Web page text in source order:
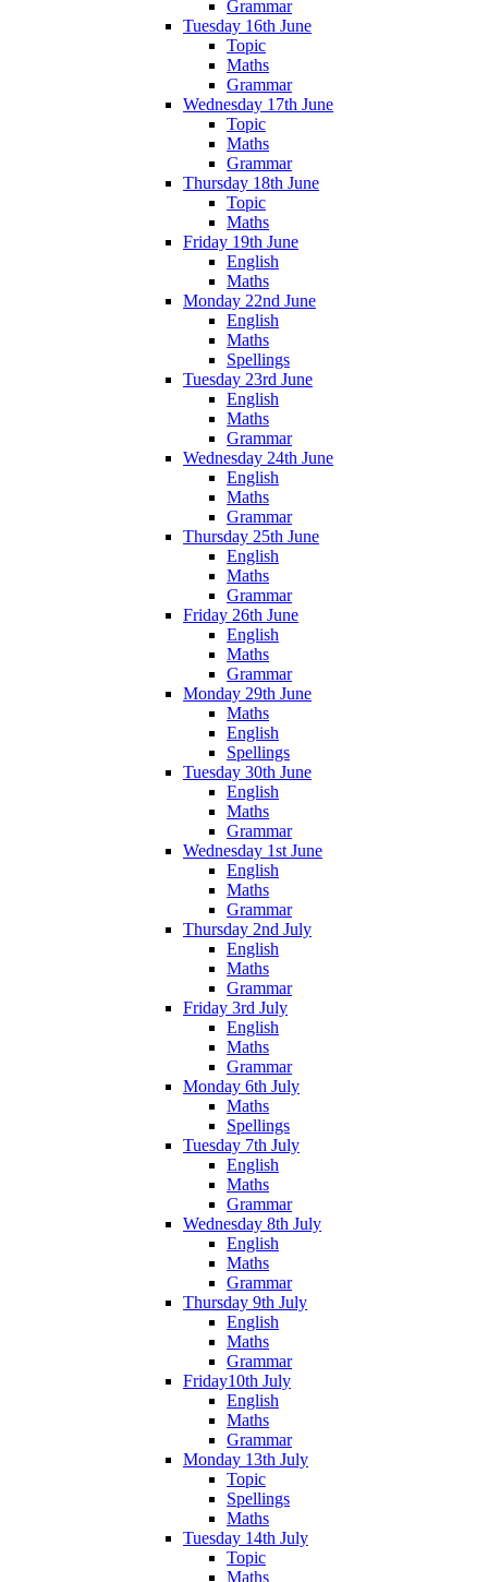
Grammar
Tuesday 16th June
Topic
Maths
Grammar
Wednesday 17th June
Topic
Maths
Grammar
Thursday 18th June
Topic
Maths
Friday 19th June
English
Maths
Monday 22nd June
English
Maths
Spellings
Tuesday 23rd June
English
Maths
Grammar
Wednesday 24th June
English
Maths
Grammar
Thursday 25th June
English
Maths
Grammar
Friday 26th June
English
Maths
Grammar
Monday 29th June
Maths
English
Spellings
Tuesday 30th June
English
Maths
Grammar
Wednesday 1st June
English
Maths
Grammar
Thursday 2nd July
English
Maths
Grammar
Friday 3rd July
English
Maths
Grammar
Monday 6th July
Maths
Spellings
Tuesday 7th July
English
Maths
Grammar
Wednesday 8th July
English
Maths
Grammar
Thursday 9th July
English
Maths
Grammar
Friday10th July
English
Maths
Grammar
Monday 13th July
Topic
Spellings
Maths
Tuesday 14th July
Topic
Maths